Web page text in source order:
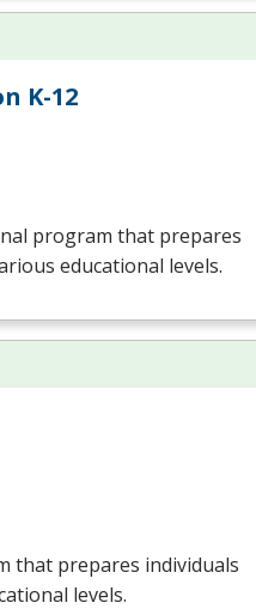
K-12
program that prepares
educational levels.
that prepares individuals
levels.